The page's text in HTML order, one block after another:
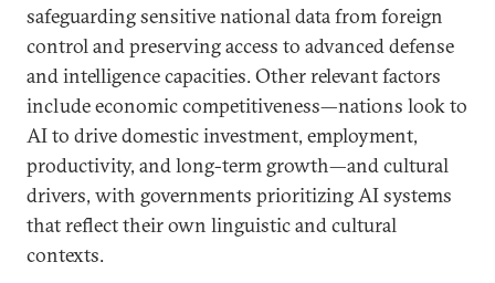
safeguarding sensitive national data from foreign
control and preserving access to advanced defense
and intelligence capacities. Other relevant factors
include economic competitiveness—nations look to
AI to drive domestic investment, employment,
productivity, and long-term growth—and cultural
drivers, with governments prioritizing AI systems
that reflect their own linguistic and cultural
contexts.